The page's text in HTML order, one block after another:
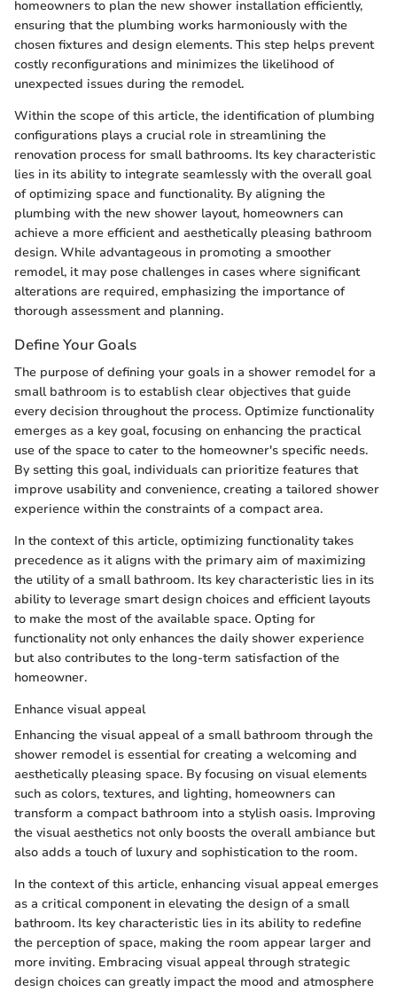
homeowners to plan the new shower installation efficiently,
ensuring that the plumbing works harmoniously with the
chosen fixtures and design elements. This step helps prevent
costly reconfigurations and minimizes the likelihood of
unexpected issues during the remodel.
Within the scope of this article, the identification of plumbing
configurations plays a crucial role in streamlining the
renovation process for small bathrooms. Its key characteristic
lies in its ability to integrate seamlessly with the overall goal
of optimizing space and functionality. By aligning the
plumbing with the new shower layout, homeowners can
achieve a more efficient and aesthetically pleasing bathroom
design. While advantageous in promoting a smoother
remodel, it may pose challenges in cases where significant
alterations are required, emphasizing the importance of
thorough assessment and planning.
Define Your Goals
The purpose of defining your goals in a shower remodel for a
small bathroom is to establish clear objectives that guide
every decision throughout the process. Optimize functionality
emerges as a key goal, focusing on enhancing the practical
use of the space to cater to the homeowner's specific needs.
By setting this goal, individuals can prioritize features that
improve usability and convenience, creating a tailored shower
experience within the constraints of a compact area.
In the context of this article, optimizing functionality takes
precedence as it aligns with the primary aim of maximizing
the utility of a small bathroom. Its key characteristic lies in its
ability to leverage smart design choices and efficient layouts
to make the most of the available space. Opting for
functionality not only enhances the daily shower experience
but also contributes to the long-term satisfaction of the
homeowner.
Enhance visual appeal
Enhancing the visual appeal of a small bathroom through the
shower remodel is essential for creating a welcoming and
aesthetically pleasing space. By focusing on visual elements
such as colors, textures, and lighting, homeowners can
transform a compact bathroom into a stylish oasis. Improving
the visual aesthetics not only boosts the overall ambiance but
also adds a touch of luxury and sophistication to the room.
In the context of this article, enhancing visual appeal emerges
as a critical component in elevating the design of a small
bathroom. Its key characteristic lies in its ability to redefine
the perception of space, making the room appear larger and
more inviting. Embracing visual appeal through strategic
design choices can greatly impact the mood and atmosphere